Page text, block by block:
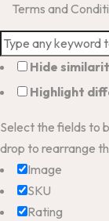
Terms and
Hide
Highlight
Select the fields to
drop to rearrange
Image
SKU
Rating